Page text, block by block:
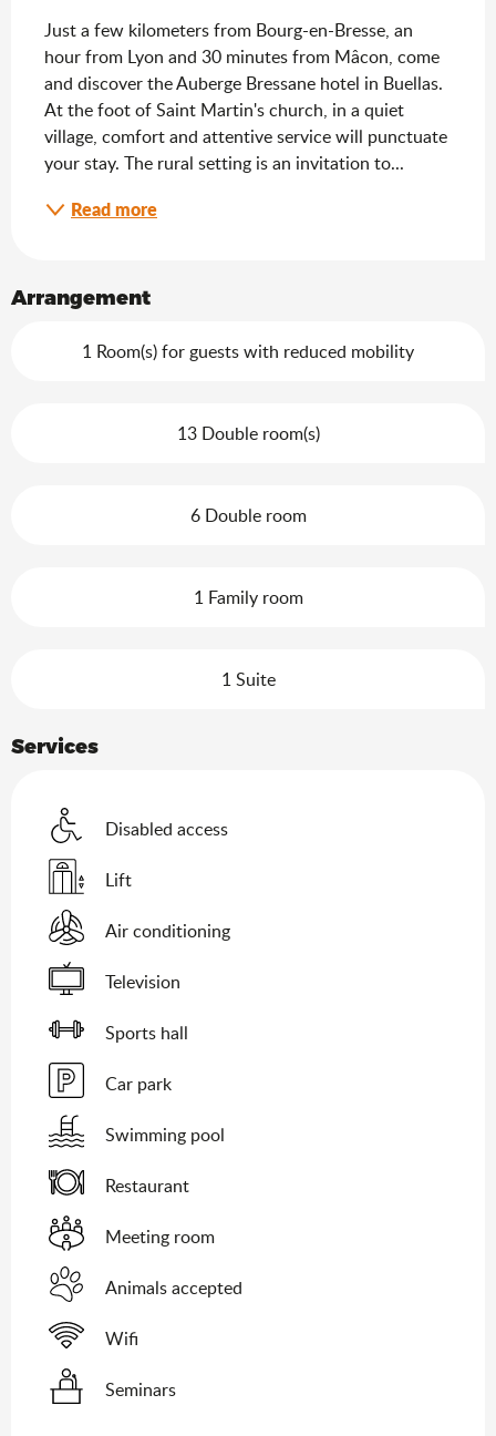
Just a few kilometers from Bourg-en-Bresse, an
hour from Lyon and 30 minutes from Mâcon, come
and discover the Auberge Bressane hotel in Buellas.
At the foot of Saint Martin's church, in a quiet
village, comfort and attentive service will punctuate
your stay. The rural setting is an invitation to...
Read more
Arrangement
1 Room(s) for guests with reduced mobility
13 Double room(s)
6 Double room
1 Family room
1 Suite
Services
Disabled access
Lift
Air conditioning
Television
Sports hall
Car park
Swimming pool
Restaurant
Meeting room
Animals accepted
Wifi
Seminars